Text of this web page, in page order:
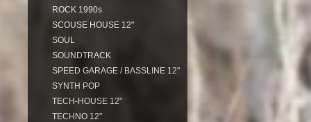
ROCK 1990s
SCOUSE HOUSE 12"
SOUL
SOUNDTRACK
SPEED GARAGE / BASSLINE 12"
SYNTH POP
TECH-HOUSE 12"
TECHNO 12"